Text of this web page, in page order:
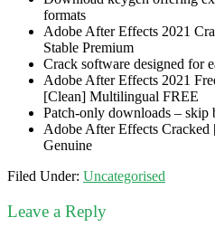
formats
Adobe After Effects 2021
Stable Premium
Crack software designed for
Adobe After Effects 2021
[Clean] Multilingual FREE
Patch-only downloads – skip
Adobe After Effects
Genuine
Filed Under: Uncategorised
Leave a Reply